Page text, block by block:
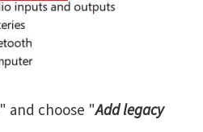
" and choose "Add legacy